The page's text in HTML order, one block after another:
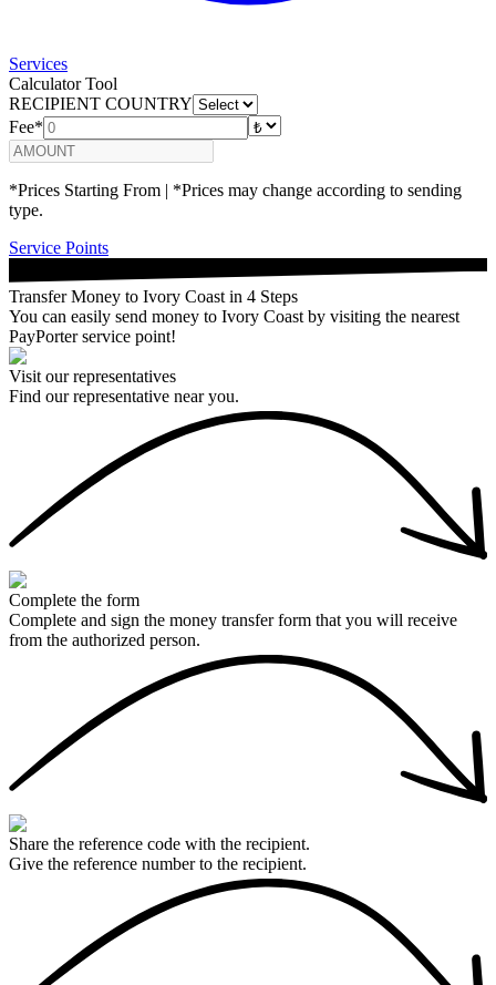
Services
Calculator Tool
RECIPIENT COUNTRY
Fee*
*Prices Starting From | *Prices may change according to sending
type.
Service Points
Transfer Money to Ivory Coast in 4 Steps
You can easily send money to Ivory Coast by visiting the nearest
PayPorter service point!
Visit our representatives
Find our representative near you.
Complete the form
Complete and sign the money transfer form that you will receive
from the authorized person.
Share the reference code with the recipient.
Give the reference number to the recipient.